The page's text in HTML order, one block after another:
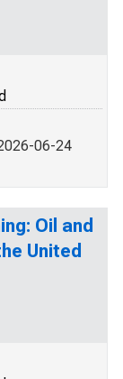
06-24
Oil and
United